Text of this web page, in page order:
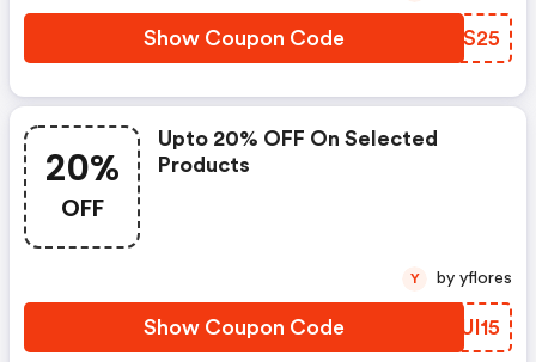
Show Coupon Code URES25
20%
OFF
Upto 20% OFF On Selected
Products
Show Coupon Code MUUI15
Y by yflores